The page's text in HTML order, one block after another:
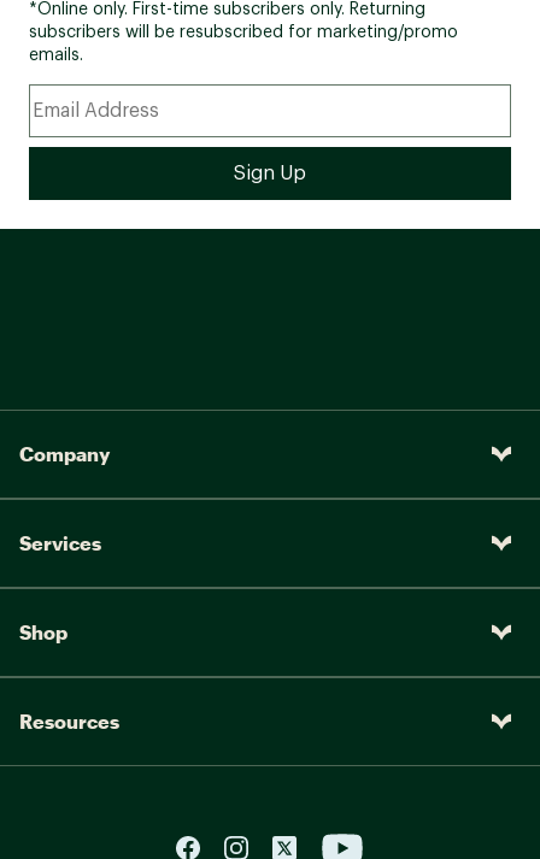
*Online only. First-time subscribers only. Returning
subscribers will be resubscribed for marketing/promo
emails.
Company
Services
Shop
Resources